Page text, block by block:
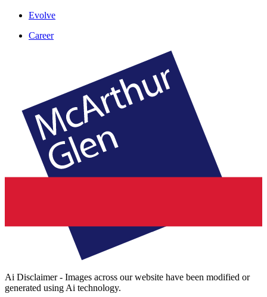
Evolve
Career
Ai Disclaimer - Images across our website have been modified or
generated using Ai technology.